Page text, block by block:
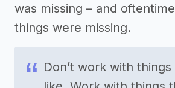
was missing – and
things were missing.
Don’t work with things